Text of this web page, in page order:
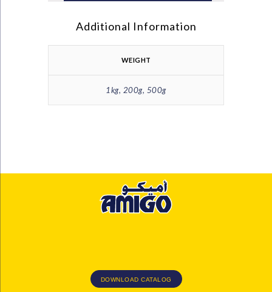
Additional Information
WEIGHT
1kg, 200g, 500g
DOWNLOAD CATALOG